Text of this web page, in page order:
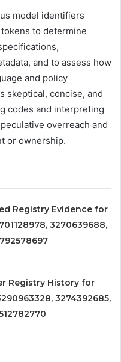
model identifiers
to determine
and to assess how
and policy
skeptical, concise, and
codes and interpreting
overreach and
or ownership.
Registry Evidence for
3270639688,
Registry History for
3274392685,